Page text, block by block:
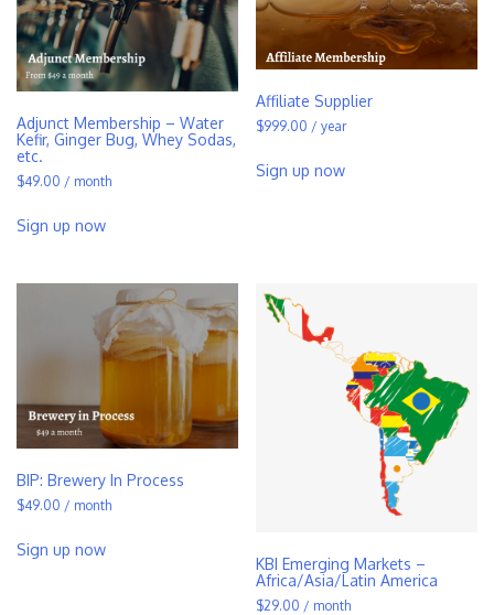
Adjunct Membership – Water
Kefir, Ginger Bug, Whey Sodas,
etc.
$49.00 / month
Sign up now
Affiliate Supplier
$999.00 / year
Sign up now
BIP: Brewery In Process
$49.00 / month
Sign up now
KBI Emerging Markets –
Africa/Asia/Latin America
$29.00 / month